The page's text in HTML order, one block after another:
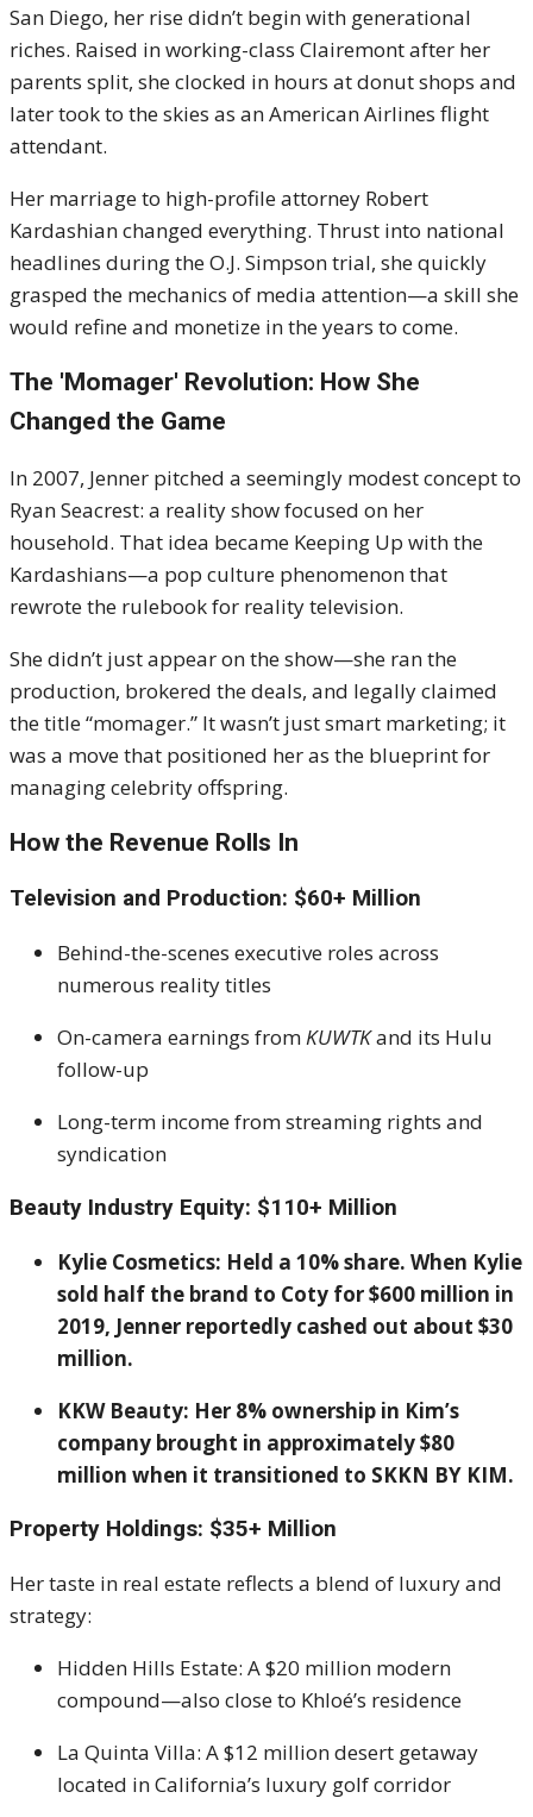
San Diego, her rise didn’t begin with generational
riches. Raised in working-class Clairemont after her
parents split, she clocked in hours at donut shops and
later took to the skies as an American Airlines flight
attendant.
Her marriage to high-profile attorney Robert
Kardashian changed everything. Thrust into national
headlines during the O.J. Simpson trial, she quickly
grasped the mechanics of media attention—a skill she
would refine and monetize in the years to come.
The 'Momager' Revolution: How She
Changed the Game
In 2007, Jenner pitched a seemingly modest concept to
Ryan Seacrest: a reality show focused on her
household. That idea became Keeping Up with the
Kardashians—a pop culture phenomenon that
rewrote the rulebook for reality television.
She didn’t just appear on the show—she ran the
production, brokered the deals, and legally claimed
the title “momager.” It wasn’t just smart marketing; it
was a move that positioned her as the blueprint for
managing celebrity offspring.
How the Revenue Rolls In
Television and Production: $60+ Million
Behind-the-scenes executive roles across
numerous reality titles
On-camera earnings fromKUWTKand its Hulu
follow-up
Long-term income from streaming rights and
syndication
Beauty Industry Equity: $110+ Million
Kylie Cosmetics: Held a 10% share. When Kylie
sold half the brand to Coty for $600 million in
2019, Jenner reportedly cashed out about $30
million.
KKW Beauty: Her 8% ownership in Kim’s
company brought in approximately $80
million when it transitioned to SKKN BY KIM.
Property Holdings: $35+ Million
Her taste in real estate reflects a blend of luxury and
strategy:
Hidden Hills Estate: A $20 million modern
compound—also close to Khloé’s residence
La Quinta Villa: A $12 million desert getaway
located in California’s luxury golf corridor